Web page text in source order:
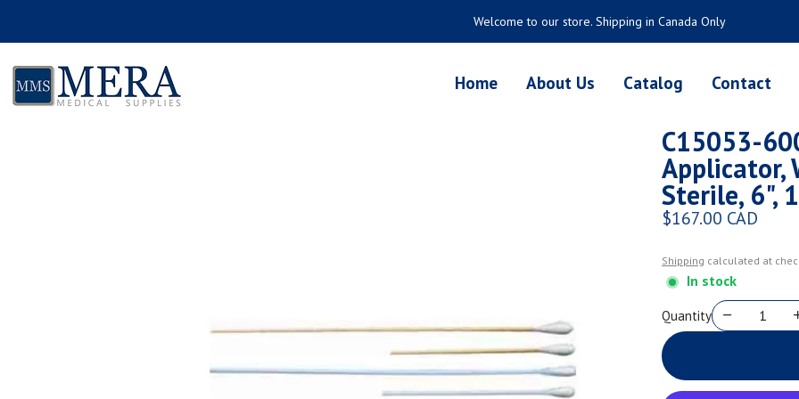
Welcome to our store. Shipping in Canada Only
Home About Us Catalog Contact
C15053-
Applicator,
Sterile, 6",
Regular price
$167.00 CAD
Shipping calculated at
In stock
Quantity